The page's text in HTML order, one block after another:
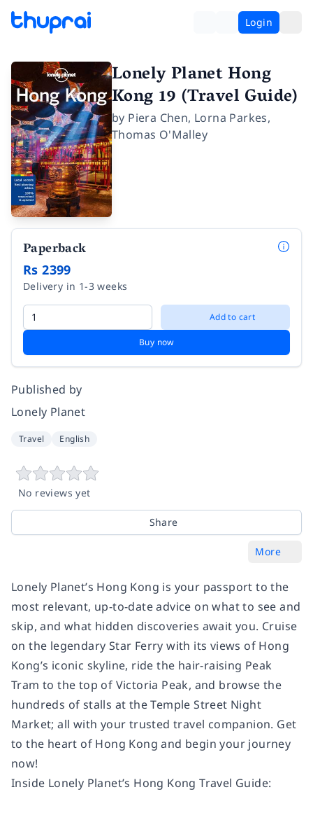
Login
Lonely Planet Hong
Kong 19 (Travel Guide)
by Piera Chen, Lorna Parkes,
Thomas O'Malley
Paperback
Rs 2399
Delivery in 1-3 weeks
Add to cart
Buy now
Published by
Lonely Planet
Travel English
No reviews yet
Share
More
Lonely Planet’s Hong Kong is your passport to the
most relevant, up-to-date advice on what to see and
skip, and what hidden discoveries await you. Cruise
on the legendary Star Ferry with its views of Hong
Kong’s iconic skyline, ride the hair-raising Peak
Tram to the top of Victoria Peak, and browse the
hundreds of stalls at the Temple Street Night
Market; all with your trusted travel companion. Get
to the heart of Hong Kong and begin your journey
now!
Inside Lonely Planet’s Hong Kong Travel Guide: